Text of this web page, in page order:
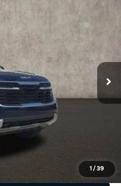
1 / 39
Ext.
$24,222
& registration.